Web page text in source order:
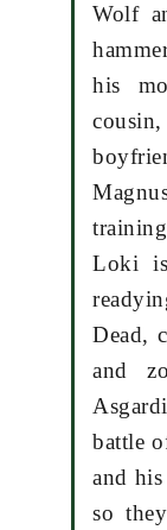
Wolf
his
Loki
Dead,
and
battle
and
so